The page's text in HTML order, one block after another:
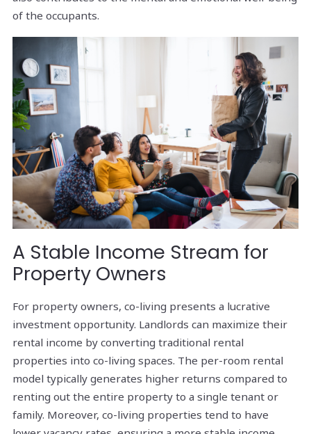
of the occupants.
A Stable Income Stream for
Property Owners
For property owners, co-living presents a lucrative
investment opportunity. Landlords can maximize their
rental income by converting traditional rental
properties into co-living spaces. The per-room rental
model typically generates higher returns compared to
renting out the entire property to a single tenant or
family. Moreover, co-living properties tend to have